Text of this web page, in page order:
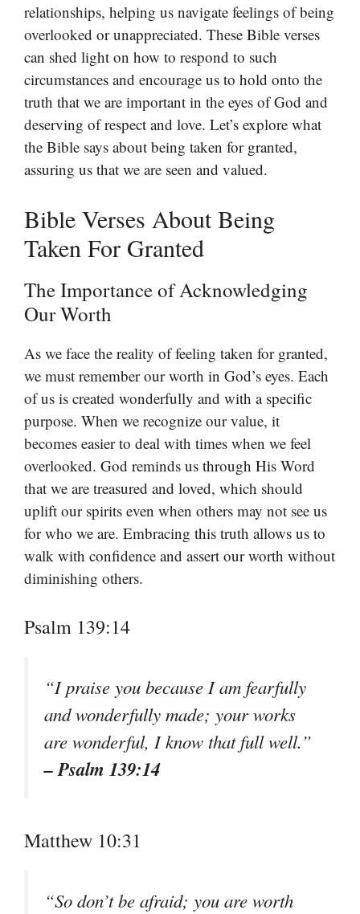
relationships, helping us navigate feelings of being
overlooked or unappreciated. These Bible verses
can shed light on how to respond to such
circumstances and encourage us to hold onto the
truth that we are important in the eyes of God and
deserving of respect and love. Let’s explore what
the Bible says about being taken for granted,
assuring us that we are seen and valued.
Bible Verses About Being
Taken For Granted
The Importance of Acknowledging
Our Worth
As we face the reality of feeling taken for granted,
we must remember our worth in God’s eyes. Each
of us is created wonderfully and with a specific
purpose. When we recognize our value, it
becomes easier to deal with times when we feel
overlooked. God reminds us through His Word
that we are treasured and loved, which should
uplift our spirits even when others may not see us
for who we are. Embracing this truth allows us to
walk with confidence and assert our worth without
diminishing others.
Psalm 139:14
“I praise you because I am fearfully
and wonderfully made; your works
are wonderful, I know that full well.”
– Psalm 139:14
Matthew 10:31
“So don’t be afraid; you are worth